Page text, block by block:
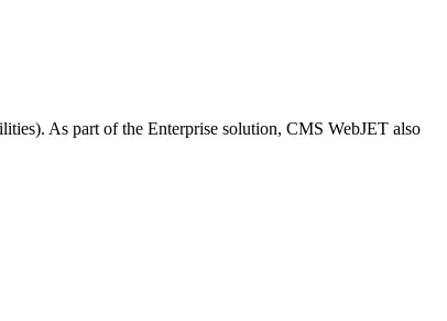
As part of the Enterprise solution, CMS WebJET also